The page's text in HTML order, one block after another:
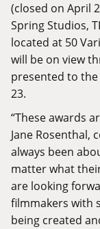
(closed on April
Spring Studios,
located at 50
will be on view
presented to
23.
“These awards
Jane Rosenthal,
always been
matter what
are looking
filmmakers with
being created